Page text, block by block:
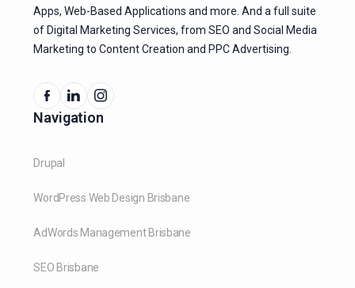
Apps, Web-Based Applications and more. And a full suite
of Digital Marketing Services, from SEO and Social Media
Marketing to Content Creation and PPC Advertising.
Navigation
Drupal
WordPress Web Design Brisbane
AdWords Management Brisbane
SEO Brisbane